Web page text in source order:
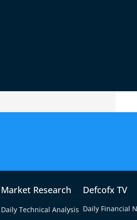
Market Research
Daily Technical Analysis
Defcofx TV
Daily Financial
traders use charts
money.
example, you can